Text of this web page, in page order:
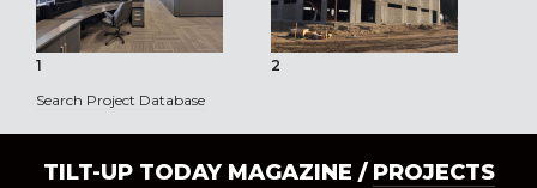
1 2
Search Project Database
TILT-UP TODAY MAGAZINE / PROJECTS